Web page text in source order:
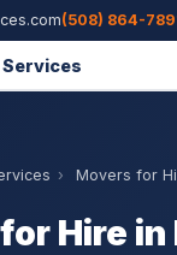
(508) 864-
› Movers for
Hire